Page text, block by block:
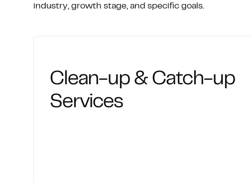
industry, growth stage, and specific goals.
Clean-up & Catch-up
Services